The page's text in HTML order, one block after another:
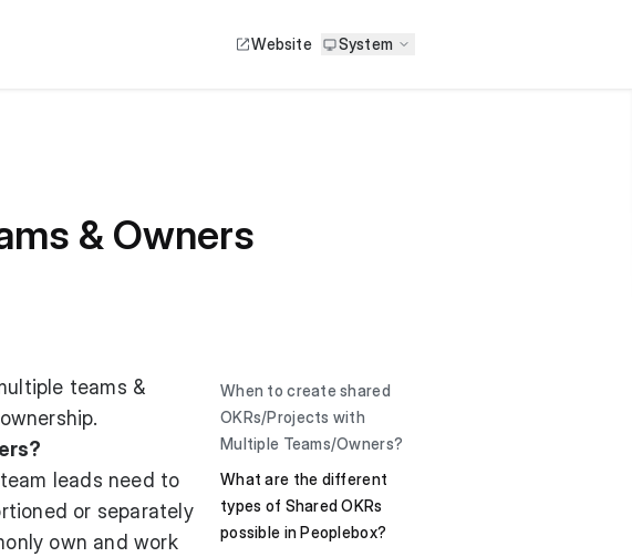
Website System
& Owners
teams &
leads need to
or separately
own and work
When to create shared
OKRs/Projects with
Multiple Teams/Owners?
What are the different
types of Shared OKRs
possible in Peoplebox?